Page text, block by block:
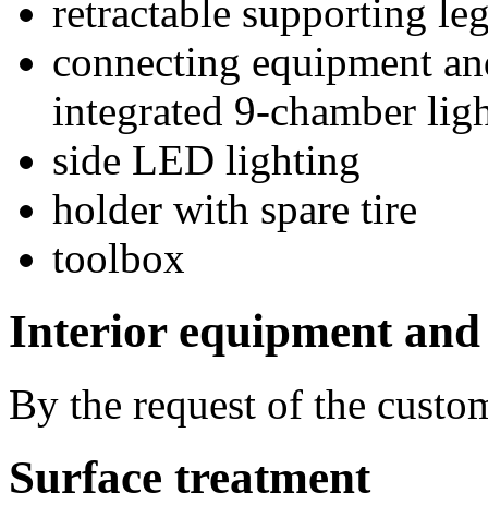
retractable supporting
connecting equipment
integrated 9-chamber
side LED lighting
holder with spare tire
toolbox
Interior equipment
By the request of the
Surface treatment